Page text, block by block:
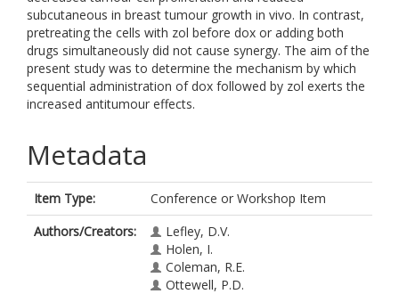
subcutaneous in breast tumour growth in vivo. In contrast,
pretreating the cells with zol before dox or adding both
drugs simultaneously did not cause synergy. The aim of the
present study was to determine the mechanism by which
sequential administration of dox followed by zol exerts the
increased antitumour effects.
Metadata
Item Type:
Conference or Workshop Item
Authors/Creators:
Lefley, D.V.
Holen, I.
Coleman, R.E.
Ottewell, P.D.